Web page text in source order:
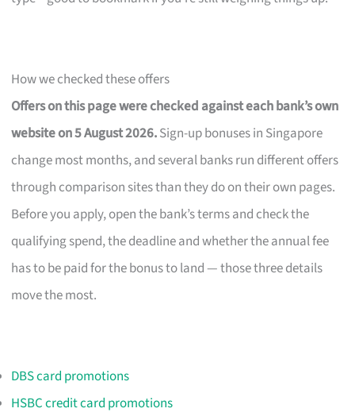
How we checked these offers
Offers on this page were checked against each bank’s own
website on 5 August 2026.Sign-up bonuses in Singapore
change most months, and several banks run different offers
through comparison sites than they do on their own pages.
Before you apply, open the bank’s terms and check the
qualifying spend, the deadline and whether the annual fee
has to be paid for the bonus to land — those three details
move the most.
DBS card promotions
HSBC credit card promotions